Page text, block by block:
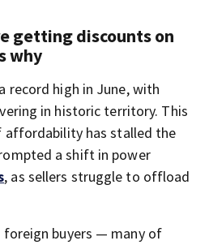
getting discounts on
why
record high in June, with
in historic territory. This
affordability has stalled the
a shift in power
, as sellers struggle to offload
buyers — many of